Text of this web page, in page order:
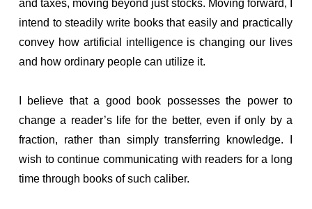
and taxes, moving beyond just stocks. Moving forward, I
intend to steadily write books that easily and practically
convey how artificial intelligence is changing our lives
and how ordinary people can utilize it.
I believe that a good book possesses the power to
change a reader’s life for the better, even if only by a
fraction, rather than simply transferring knowledge. I
wish to continue communicating with readers for a long
time through books of such caliber.